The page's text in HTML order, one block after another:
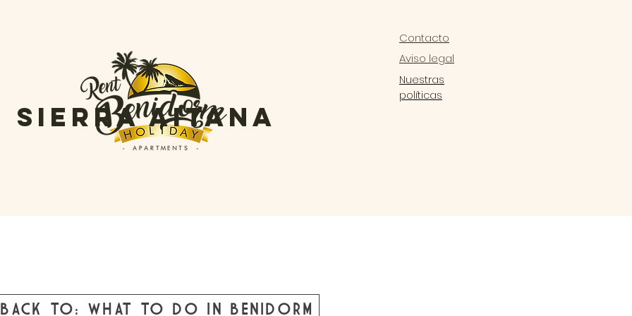
Contacto
Aviso legal
Nuestras
políticas
sierra aitana
BACK TO: WHAT TO DO IN BENIDORM